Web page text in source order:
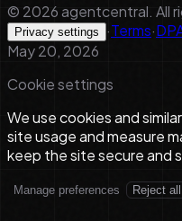
© 2026agentcentral. All
Privacy settings ·Terms·
May 20, 2026
Cookie settings
We use cookies and
site usage and measure
keep the site secure and
Manage preferences Reject all